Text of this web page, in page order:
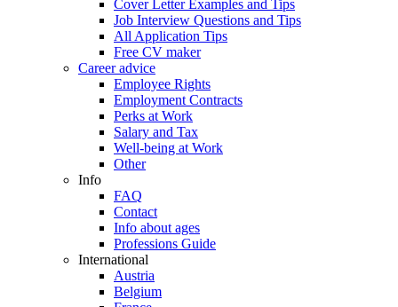
Cover Letter Examples and Tips
Job Interview Questions and Tips
All Application Tips
Free CV maker
Career advice
Employee Rights
Employment Contracts
Perks at Work
Salary and Tax
Well-being at Work
Other
Info
FAQ
Contact
Info about ages
Professions Guide
International
Austria
Belgium